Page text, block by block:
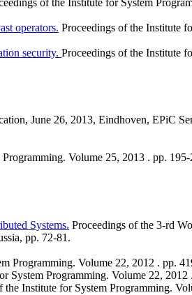
operators. Proceedings of the Institute
security. Proceedings of the Institute
June 26, 2013, Eindhoven, EPiC
Volume 25, 2013 . pp. 195-
Systems. Proceedings of the 3-rd
pp. 72-81.
Programming. Volume 22, 2012 . pp.
System Programming. Volume 22, 2012
the Institute for System Programming.